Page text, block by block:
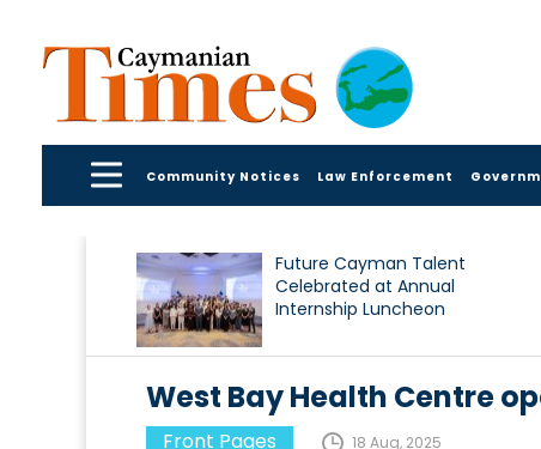
Community Notices Law Enforcement
Future Cayman Talent
Celebrated at Annual
Internship Luncheon
West Bay Health Centre
Front Pages 18 Aug, 2025